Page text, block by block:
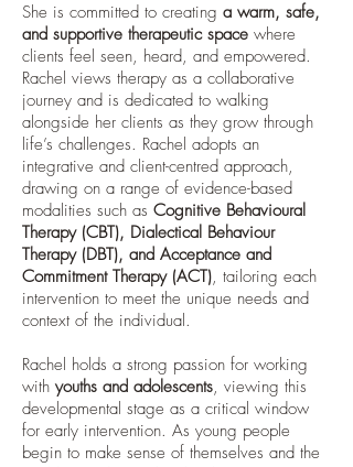
She is committed to creating a warm, safe,
and supportive therapeutic space where
clients feel seen, heard, and empowered.
Rachel views therapy as a collaborative
journey and is dedicated to walking
alongside her clients as they grow through
life’s challenges. Rachel adopts an
integrative and client-centred approach,
drawing on a range of evidence-based
modalities such as Cognitive Behavioural
Therapy (CBT), Dialectical Behaviour
Therapy (DBT), and Acceptance and
Commitment Therapy (ACT), tailoring each
intervention to meet the unique needs and
context of the individual.
Rachel holds a strong passion for working
with youths and adolescents, viewing this
developmental stage as a critical window
for early intervention. As young people
begin to make sense of themselves and the